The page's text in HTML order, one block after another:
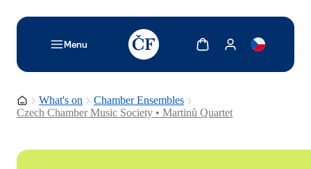
Menu
TODO: Add description for reader
Show cartShow my account
Homepage
What's on
Chamber Ensembles
Czech Chamber Music Society • Martinů Quartet